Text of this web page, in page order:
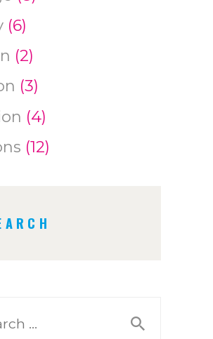
(6)
(2)
(3)
(4)
(12)